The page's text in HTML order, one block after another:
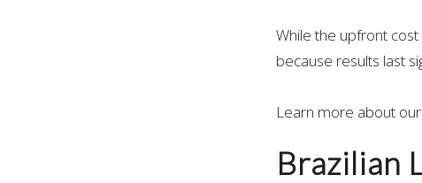
While the upfront cost
because results last
Learn more about our
Brazilian